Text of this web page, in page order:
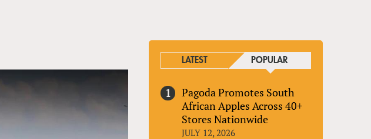
LATEST POPULAR
Pagoda Promotes South
African Apples Across 40+
Stores Nationwide
JULY 12, 2026